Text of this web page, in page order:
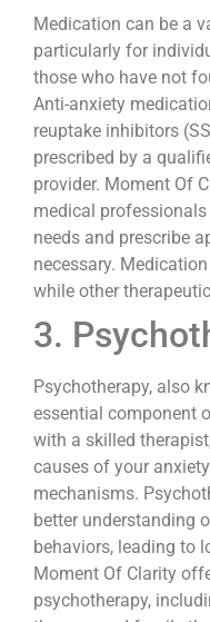
Medication can be a
particularly for
those who have not
Anti-anxiety
reuptake inhibitors
prescribed by a
provider. Moment Of
medical
needs and prescribe
necessary.
while other
3.
Psychotherapy, also
essential component
with a skilled
causes of your
mechanisms.
better understanding
behaviors, leading to
Moment Of Clarity
psychotherapy,